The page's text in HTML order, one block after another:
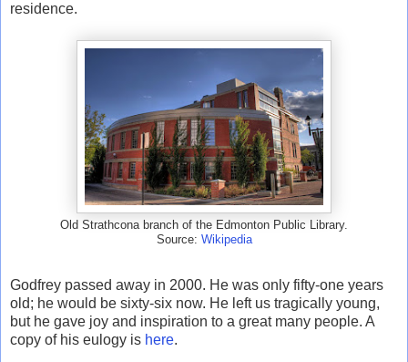
residence.
Old Strathcona branch of the Edmonton Public Library.
Source: Wikipedia
Godfrey passed away in 2000. He was only fifty-one years
old; he would be sixty-six now. He left us tragically young,
but he gave joy and inspiration to a great many people. A
copy of his eulogy is here.